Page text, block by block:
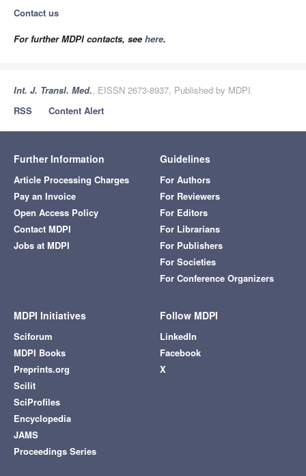
Contact us
For further MDPI contacts, seehere.
Int. J. Transl. Med., EISSN 2673-8937, Published by MDPI
RSS
Content Alert
Further Information
Article Processing Charges
Pay an Invoice
Open Access Policy
Contact MDPI
Jobs at MDPI
Guidelines
For Authors
For Reviewers
For Editors
For Librarians
For Publishers
For Societies
For Conference Organizers
MDPI Initiatives
Sciforum
MDPI Books
Preprints.org
Scilit
SciProfiles
Encyclopedia
JAMS
Proceedings Series
Follow MDPI
LinkedIn
Facebook
X